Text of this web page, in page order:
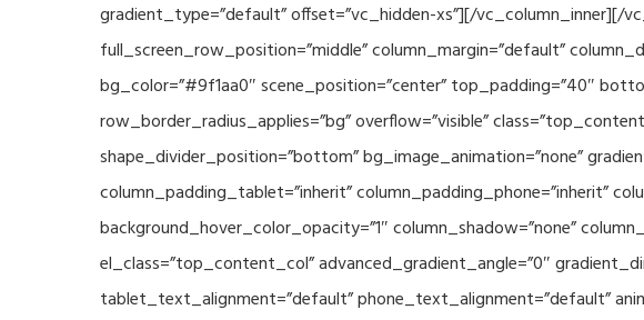
gradient_type=”default” offset=”vc_hidden-xs”][/
full_screen_row_position=”middle” column_margin=”default”
bg_color=”#9f1aa0″ scene_position=”center” top_padding=”40″
row_border_radius_applies=”bg” overflow=”visible”
shape_divider_position=”bottom” bg_image_animation=”none”
column_padding_tablet=”inherit” column_padding_phone=”inherit”
background_hover_color_opacity=”1″ column_shadow=”none”
el_class=”top_content_col” advanced_gradient_angle=”0″
tablet_text_alignment=”default” phone_text_alignment=”default”